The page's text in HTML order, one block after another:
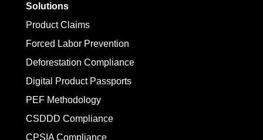
Solutions
Product Claims
Forced Labor Prevention
Deforestation Compliance
Digital Product Passports
PEF Methodology
CSDDD Compliance
CPSIA Compliance